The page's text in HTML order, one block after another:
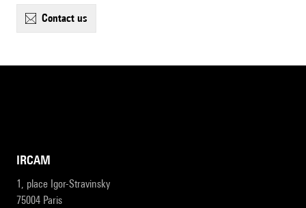
contact us
IRCAM
1, place Igor-Stravinsky
75004 Paris